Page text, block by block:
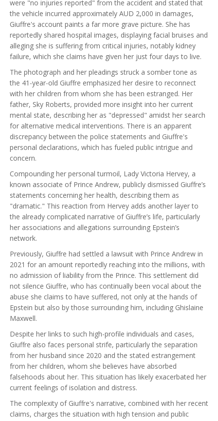
were "no injuries reported" from the accident and stated that
the vehicle incurred approximately AUD 2,000 in damages,
Giuffre's account paints a far more grave picture. She has
reportedly shared hospital images, displaying facial bruises and
alleging she is suffering from critical injuries, notably kidney
failure, which she claims have given her just four days to live.
The photograph and her pleadings struck a somber tone as
the 41-year-old Giuffre emphasized her desire to reconnect
with her children from whom she has been estranged. Her
father, Sky Roberts, provided more insight into her current
mental state, describing her as "depressed" amidst her search
for alternative medical interventions. There is an apparent
discrepancy between the police statements and Giuffre's
personal declarations, which has fueled public intrigue and
concern.
Compounding her personal turmoil, Lady Victoria Hervey, a
known associate of Prince Andrew, publicly dismissed Giuffre’s
statements concerning her health, describing them as
"dramatic." This reaction from Hervey adds another layer to
the already complicated narrative of Giuffre’s life, particularly
her associations and allegations surrounding Epstein’s
network.
Previously, Giuffre had settled a lawsuit with Prince Andrew in
2021 for an amount reportedly reaching into the millions, with
no admission of liability from the Prince. This settlement did
not silence Giuffre, who has continually been vocal about the
abuse she claims to have suffered, not only at the hands of
Epstein but also by those surrounding him, including Ghislaine
Maxwell.
Despite her links to such high-profile individuals and cases,
Giuffre also faces personal strife, particularly the separation
from her husband since 2020 and the stated estrangement
from her children, whom she believes have absorbed
falsehoods about her. This situation has likely exacerbated her
current feelings of isolation and distress.
The complexity of Giuffre's narrative, combined with her recent
claims, charges the situation with high tension and public